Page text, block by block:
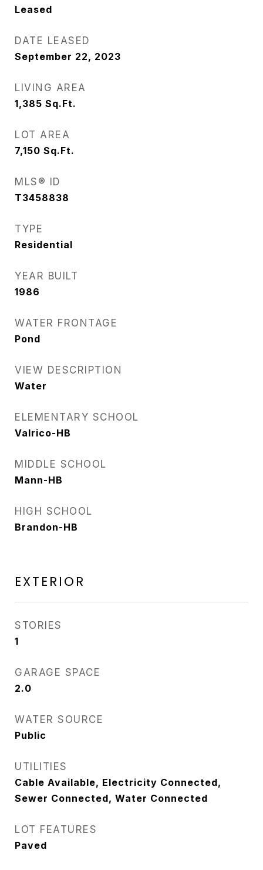
Leased
DATE LEASED
September 22, 2023
LIVING AREA
1,385 Sq.Ft.
LOT AREA
7,150 Sq.Ft.
MLS® ID
T3458838
TYPE
Residential
YEAR BUILT
1986
WATER FRONTAGE
Pond
VIEW DESCRIPTION
Water
ELEMENTARY SCHOOL
Valrico-HB
MIDDLE SCHOOL
Mann-HB
HIGH SCHOOL
Brandon-HB
EXTERIOR
STORIES
1
GARAGE SPACE
2.0
WATER SOURCE
Public
UTILITIES
Cable Available, Electricity Connected,
Sewer Connected, Water Connected
LOT FEATURES
Paved